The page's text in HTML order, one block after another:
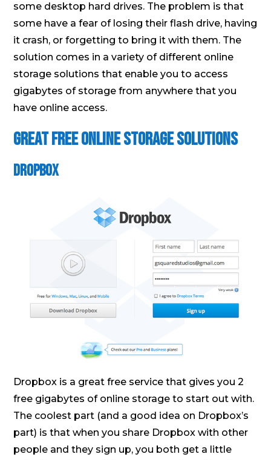
some desktop hard drives. The problem is that
some have a fear of losing their flash drive, having
it crash, or forgetting to bring it with them. The
solution comes in a variety of different online
storage solutions that enable you to access
gigabytes of storage from anywhere that you
have online access.
Great Free Online Storage Solutions
DropBox
Dropbox is a great free service that gives you 2
free gigabytes of online storage to start out with.
The coolest part (and a good idea on Dropbox’s
part) is that when you share Dropbox with other
people and they sign up, you both get a little